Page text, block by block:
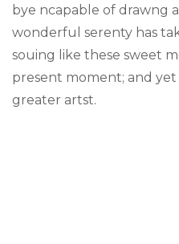
bye ncapable of drawng
wonderful serenty has
souing like these sweet
present moment; and
greater artst.